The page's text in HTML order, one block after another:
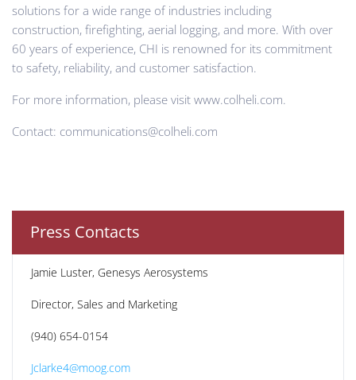
solutions for a wide range of industries including
construction, firefighting, aerial logging, and more. With over
60 years of experience, CHI is renowned for its commitment
to safety, reliability, and customer satisfaction.
For more information, please visit www.colheli.com.
Contact: communications@colheli.com
Press Contacts
Jamie Luster, Genesys Aerosystems
Director, Sales and Marketing
(940) 654-0154
Jclarke4@moog.com